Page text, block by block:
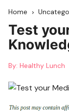
Home
Test
By: Healthy Lunch